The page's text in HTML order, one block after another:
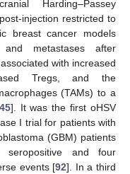
Harding–Passey
injection restricted to
breast cancer models
metastases after
with increased
Tregs, and the
(TAMs) to a
]. It was the first oHSV
I trial for patients with
(GBM) patients
seropositive and four
events [92]. In a third